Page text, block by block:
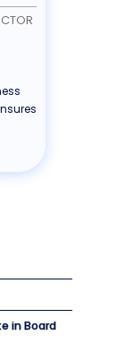
in Board